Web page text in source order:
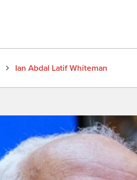
Ian Abdal Latif Whiteman